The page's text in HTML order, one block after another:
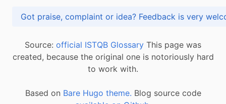
Got praise, complaint or idea? Feedback is
Source: official ISTQB Glossary This page was
created, because the original one is notoriously hard
to work with.
Based on Bare Hugo theme. Blog source code